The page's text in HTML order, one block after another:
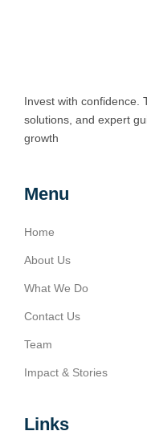
Invest with confidence.
solutions, and expert
growth
Menu
Home
About Us
What We Do
Contact Us
Team
Impact & Stories
Links